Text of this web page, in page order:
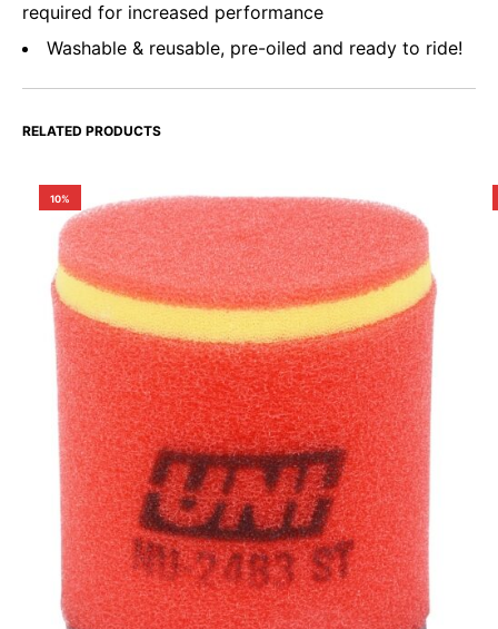
required for increased performance
Washable & reusable, pre-oiled and ready to ride!
RELATED PRODUCTS
10%